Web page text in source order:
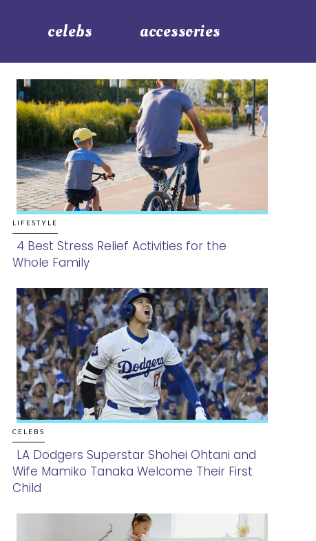
celebs accessories
LIFESTYLE
Section
Heading
4 Best Stress Relief Activities for the
Whole Family
CELEBS
Section
LA Dodgers Superstar Shohei Ohtani and
Wife Mamiko Tanaka Welcome Their First
Child